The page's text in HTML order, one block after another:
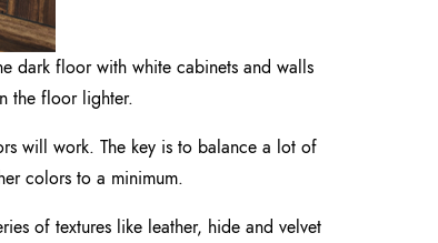
dark floor with white cabinets and walls
the floor lighter.
will work. The key is to balance a lot of
colors to a minimum.
of textures like leather, hide and velvet